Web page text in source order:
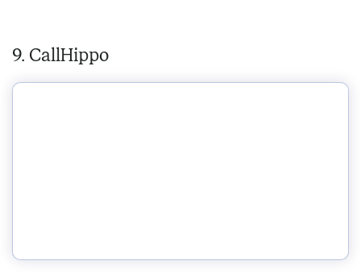
9. CallHippo